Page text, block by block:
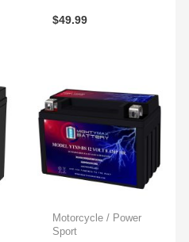
$49.99
Motorcycle / Power
Sport